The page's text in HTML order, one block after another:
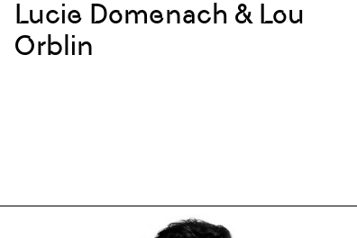
Lucie Domenach & Lou
Orblin